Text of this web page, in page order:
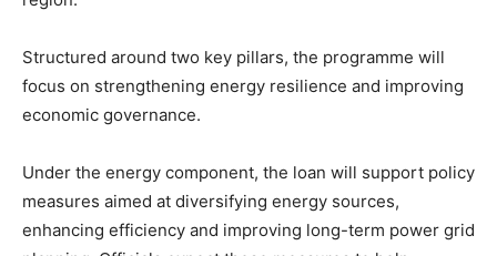
Structured around two key pillars, the programme will
focus on strengthening energy resilience and improving
economic governance.
Under the energy component, the loan will support policy
measures aimed at diversifying energy sources,
enhancing efficiency and improving long-term power grid